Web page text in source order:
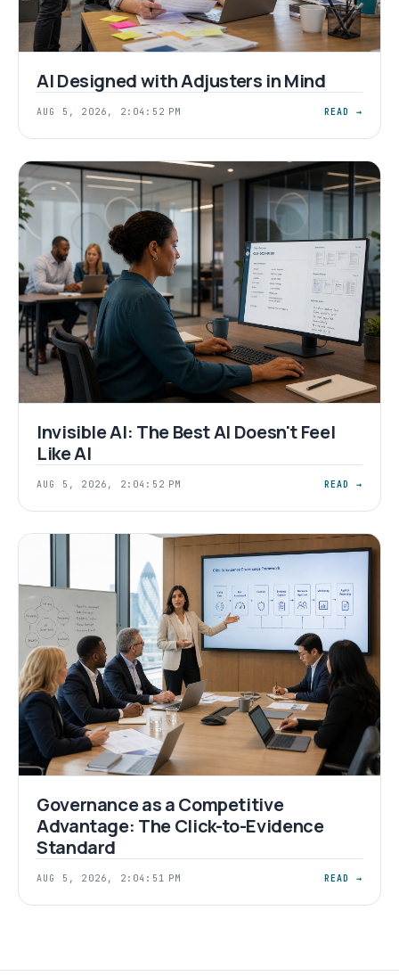
AI Designed with Adjusters in Mind
AUG 5, 2026, 2:04:52 PM READ →
Invisible AI: The Best AI Doesn't Feel
Like AI
AUG 5, 2026, 2:04:52 PM READ →
Governance as a Competitive
Advantage: The Click-to-Evidence
Standard
AUG 5, 2026, 2:04:51 PM READ →